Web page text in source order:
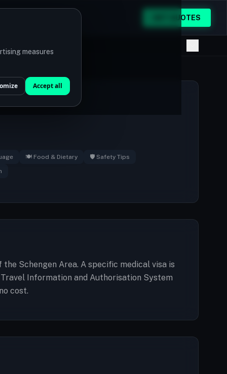
measures
Accept all
GET QUOTES
🍽️ Food & Dietary
🛡️ Safety Tips
Schengen Area. A specific medical visa is
Information and Authorisation System
cost.